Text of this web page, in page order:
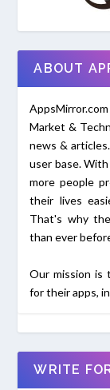
ABOUT
Market &
news &
user base.
more people
their lives
That's why
than ever
Our mission is
for their apps,
WRITE